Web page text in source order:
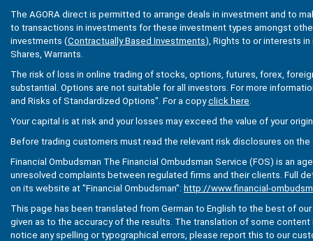
The AGORA direct is permitted to arrange deals in investment and to
to transactions in investments for these investment types amongst
investments (Contractually Based Investments), Rights to or interests
Shares, Warrants.
The risk of loss in online trading of stocks, options, futures, forex,
substantial. Options are not suitable for all investors. For more
and Risks of Standardized Options". For a copyclick here.
Your capital is at risk and your losses may exceed the value of your
Before trading customers must read the relevant risk disclosures on
Financial Ombudsman The Financial Ombudsman Service (FOS) is an
unresolved complaints between regulated firms and their clients. Full
on its website at "Financial Ombudsman": http://www.financial-
This page has been translated from German to English to the best of
given as to the accuracy of the results. The translation of some content
notice any spelling or typographical errors, please report this to our